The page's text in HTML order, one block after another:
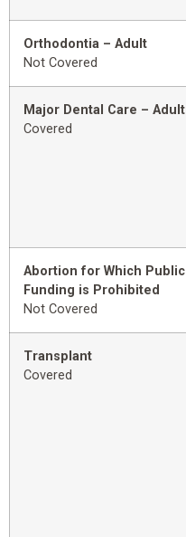
Orthodontia – Adult
Not Covered
Major Dental Care – Adult
Covered
Abortion for Which Public
Funding is Prohibited
Not Covered
Transplant
Covered